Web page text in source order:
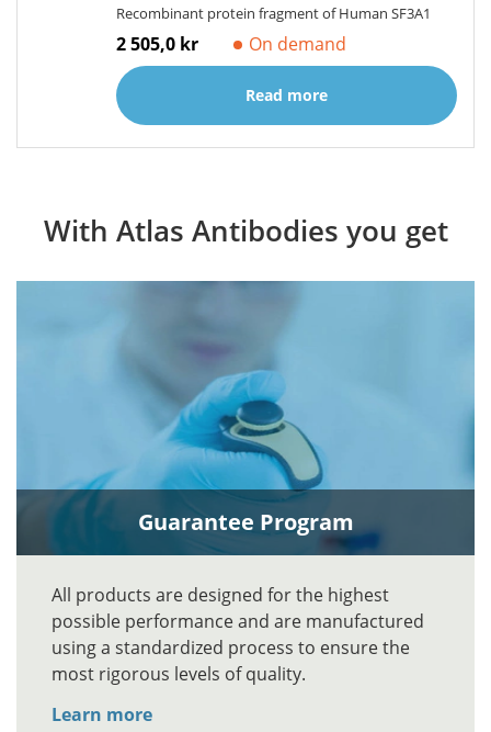
Recombinant protein fragment of Human SF3A1
2 505,0 kr On demand
Read more
With Atlas Antibodies you get
Guarantee Program
All products are designed for the highest
possible performance and are manufactured
using a standardized process to ensure the
most rigorous levels of quality.
Learn more